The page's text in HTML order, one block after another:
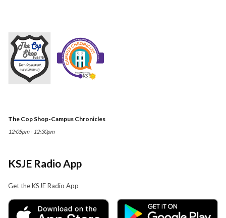
The Cop Shop-Campus Chronicles
12:05pm - 12:30pm
KSJE Radio App
Get the KSJE Radio App